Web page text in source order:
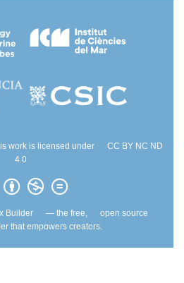
work is licensed under
CC BY NC ND
4.0
Builder — the free,
open source
that empowers creators.